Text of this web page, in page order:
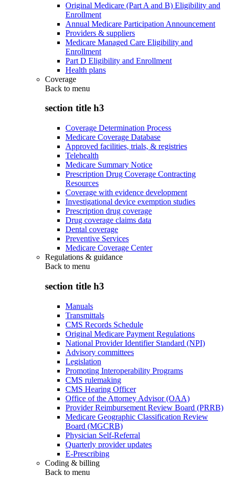
Original Medicare (Part A and B) Eligibility and
Enrollment
Annual Medicare Participation Announcement
Providers & suppliers
Medicare Managed Care Eligibility and
Enrollment
Part D Eligibility and Enrollment
Health plans
Coverage
Back to menu
section title h3
Coverage Determination Process
Medicare Coverage Database
Approved facilities, trials, & registries
Telehealth
Medicare Summary Notice
Prescription Drug Coverage Contracting
Resources
Coverage with evidence development
Investigational device exemption studies
Prescription drug coverage
Drug coverage claims data
Dental coverage
Preventive Services
Medicare Coverage Center
Regulations & guidance
Back to menu
section title h3
Manuals
Transmittals
CMS Records Schedule
Original Medicare Payment Regulations
National Provider Identifier Standard (NPI)
Advisory committees
Legislation
Promoting Interoperability Programs
CMS rulemaking
CMS Hearing Officer
Office of the Attorney Advisor (OAA)
Provider Reimbursement Review Board (PRRB)
Medicare Geographic Classification Review
Board (MGCRB)
Physician Self-Referral
Quarterly provider updates
E-Prescribing
Coding & billing
Back to menu